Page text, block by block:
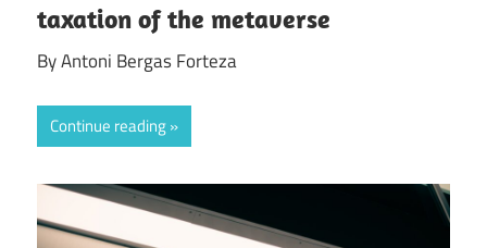
taxation of the metaverse
By Antoni Bergas Forteza
Continue reading